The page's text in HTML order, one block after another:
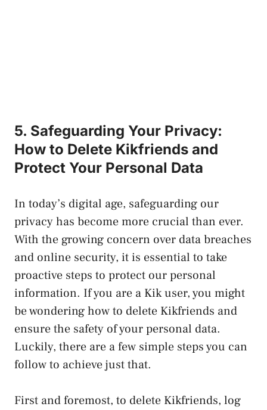
5. Safeguarding Your Privacy:
How to ⁢Delete Kikfriends ‌and
Protect Your Personal ‌Data
In today’s digital‌ age, safeguarding our
privacy has become more crucial than ever.
⁢With the growing⁢ concern⁢ over data breaches
and online security, it is essential to take
proactive steps to protect our personal‍
information. If you are ‌a Kik ⁤user, you might
be wondering how to delete Kikfriends and
ensure the safety of your personal‌ data.
Luckily, there are a ​few simple steps you can
follow to achieve just that.
First⁤ and foremost, to‍ delete ⁣Kikfriends, log